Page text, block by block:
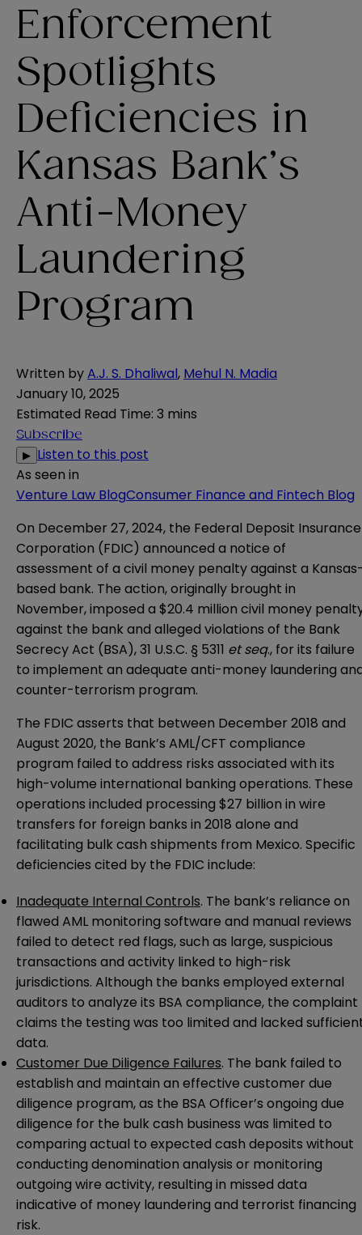
Enforcement
Spotlights
Deficiencies in
Kansas Bank’s
Anti-Money
Laundering
Program
Written byA.J. S. Dhaliwal, Mehul N. Madia
January 10, 2025
Estimated Read Time: 3 mins
Subscribe
▶ Listen to this post
As seen in
Venture Law BlogConsumer Finance and Fintech Blog
On December 27, 2024, the Federal Deposit Insurance
Corporation (FDIC) announced a notice of
assessment of a civil money penaltyagainst a
based bank. The action, originally brought in
November, imposed a $20.4 million civil money
against the bank and alleged violations of the Bank
Secrecy Act (BSA), 31 U.S.C. § 5311 et seq., for its failure
to implement an adequate anti-money laundering
counter-terrorism program.
The FDIC asserts that between December 2018 and
August 2020, the Bank’s AML/CFT compliance
program failed to address risks associated with its
high-volume international banking operations. These
operations included processing $27 billion in wire
transfers for foreign banks in 2018 alone and
facilitating bulk cash shipments from Mexico. Specific
deficiencies cited by the FDIC include:
Inadequate Internal Controls. The bank’s reliance on
flawed AML monitoring software and manual reviews
failed to detect red flags, such as large, suspicious
transactions and activity linked to high-risk
jurisdictions. Although the banks employed external
auditors to analyze its BSA compliance, the complaint
claims the testing was too limited and lacked
data.
Customer Due Diligence Failures. The bank failed to
establish and maintain an effective customer due
diligence program, as the BSA Officer’s ongoing due
diligence for the bulk cash business was limited to
comparing actual to expected cash deposits without
conducting denomination analysis or monitoring
outgoing wire activity, resulting in missed data
indicative of money laundering and terrorist financing
risk.